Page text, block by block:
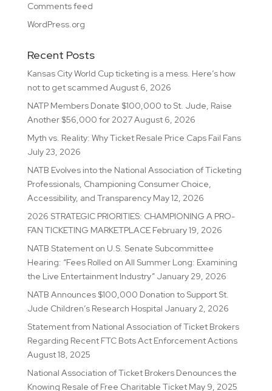
Comments feed
WordPress.org
Recent Posts
Kansas City World Cup ticketing is a mess. Here’s how
not to get scammed August 6, 2026
NATP Members Donate $100,000 to St. Jude, Raise
Another $56,000 for 2027August 6, 2026
Myth vs. Reality: Why Ticket Resale Price Caps Fail Fans
July 23, 2026
NATB Evolves into the National Association of Ticketing
Professionals, Championing Consumer Choice,
Accessibility, and Transparency May 12, 2026
2026 STRATEGIC PRIORITIES: CHAMPIONING A PRO-
FAN TICKETING MARKETPLACE February 19, 2026
NATB Statement on U.S. Senate Subcommittee
Hearing: “Fees Rolled on All Summer Long: Examining
the Live Entertainment Industry” January 29, 2026
NATB Announces $100,000 Donation to Support St.
Jude Children’s Research Hospital January 2, 2026
Statement from National Association of Ticket Brokers
Regarding Recent FTC Bots Act Enforcement Actions
August 18, 2025
National Association of Ticket Brokers Denounces the
Knowing Resale of Free Charitable Ticket May 9, 2025